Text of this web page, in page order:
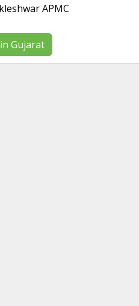
APMC
Gujarat